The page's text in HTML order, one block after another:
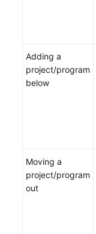
Adding a
project/program
below
Moving a
project/program
out